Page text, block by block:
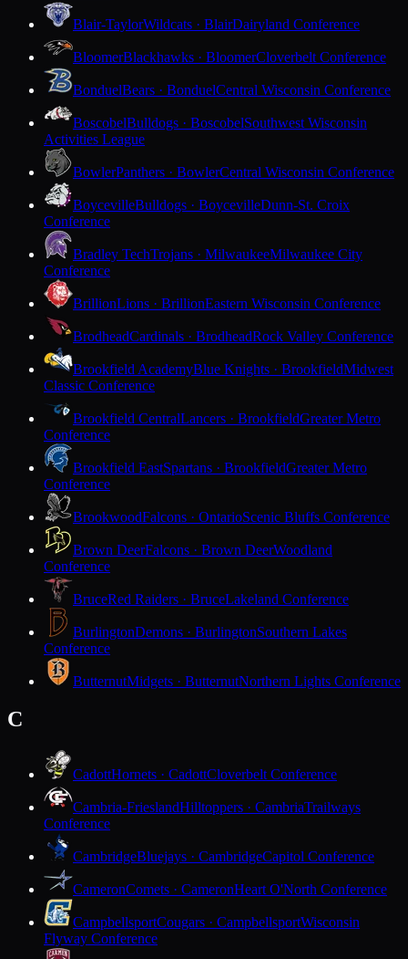
Blair-TaylorWildcats · BlairDairyland Conference
BloomerBlackhawks · BloomerCloverbelt Conference
BonduelBears · BonduelCentral Wisconsin Conference
BoscobelBulldogs · BoscobelSouthwest Wisconsin
Activities League
BowlerPanthers · BowlerCentral Wisconsin Conference
BoycevilleBulldogs · BoycevilleDunn-St. Croix
Conference
Bradley TechTrojans · MilwaukeeMilwaukee City
Conference
BrillionLions · BrillionEastern Wisconsin Conference
BrodheadCardinals · BrodheadRock Valley Conference
Brookfield AcademyBlue Knights · BrookfieldMidwest
Classic Conference
Brookfield CentralLancers · BrookfieldGreater Metro
Conference
Brookfield EastSpartans · BrookfieldGreater Metro
Conference
BrookwoodFalcons · OntarioScenic Bluffs Conference
Brown DeerFalcons · Brown DeerWoodland
Conference
BruceRed Raiders · BruceLakeland Conference
BurlingtonDemons · BurlingtonSouthern Lakes
Conference
ButternutMidgets · ButternutNorthern Lights Conference
C
CadottHornets · CadottCloverbelt Conference
Cambria-FrieslandHilltoppers · CambriaTrailways
Conference
CambridgeBluejays · CambridgeCapitol Conference
CameronComets · CameronHeart O'North Conference
CampbellsportCougars · CampbellsportWisconsin
Flyway Conference